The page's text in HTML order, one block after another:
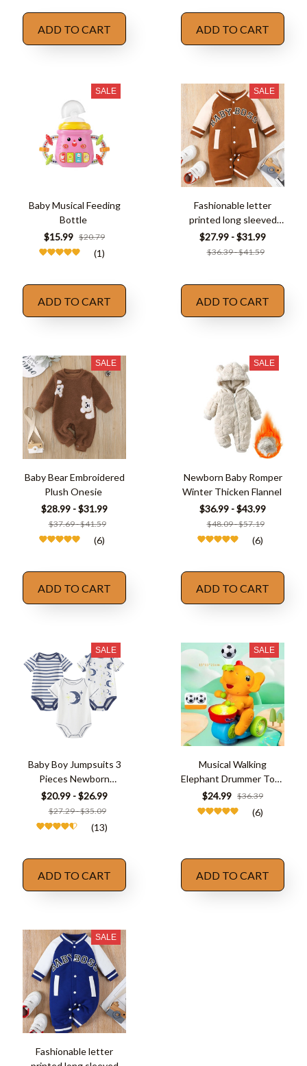
ADD TO CART ADD TO CART
SALE
Baby Musical Feeding
Bottle
$15.99 $20.79
(1)
ADD TO CART
SALE
Fashionable letter
printed long sleeved
round neck
$27.99 - $31.99
$36.39 - $41.59
ADD TO CART
SALE
Baby Bear Embroidered
Plush Onesie
$28.99 - $31.99
$37.69 - $41.59
(6)
ADD TO CART
SALE
Newborn Baby Romper
Winter Thicken Flannel
$36.99 - $43.99
$48.09 - $57.19
(6)
ADD TO CART
SALE
Baby Boy Jumpsuits 3
Pieces Newborn
Clothes Set
$20.99 - $26.99
$27.29 - $35.09
(13)
ADD TO CART
SALE
Musical Walking
Elephant Drummer Toys
for Kid
$24.99 $36.39
(6)
ADD TO CART
SALE
Fashionable letter